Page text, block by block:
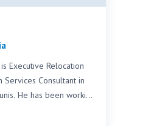
Executive Relocation
Services Consultant in
He has been working